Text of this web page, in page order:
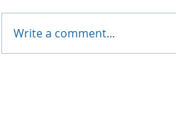
Write a comment...